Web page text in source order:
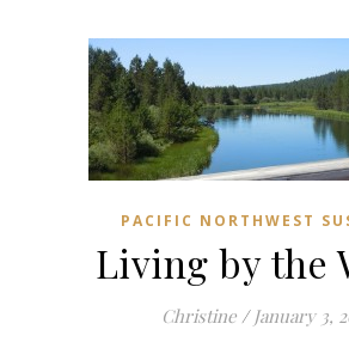
PACIFIC NORTHWEST
Living by the
Christine / January 3,